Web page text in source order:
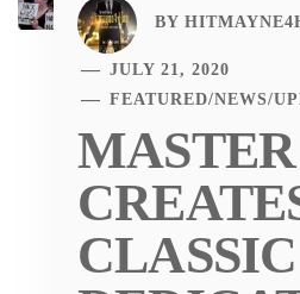
BY
JULY 21, 2020
FEATURED/NEWS/
CLASSIC